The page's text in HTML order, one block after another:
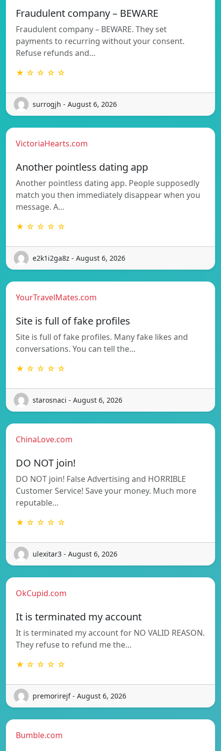
Fraudulent company – BEWARE
Fraudulent company – BEWARE. They set
payments to recurring without your consent.
Refuse refunds and…
★ ☆ ☆ ☆ ☆
surrogjh - August 6, 2026
VictoriaHearts.com
Another pointless dating app
Another pointless dating app. People supposedly
match you then immediately disappear when you
message. A…
★ ☆ ☆ ☆ ☆
e2k1i2ga8z - August 6, 2026
YourTravelMates.com
Site is full of fake profiles
Site is full of fake profiles. Many fake likes and
conversations. You can tell the…
★ ☆ ☆ ☆ ☆
starosnaci - August 6, 2026
ChinaLove.com
DO NOT join!
DO NOT join! False Advertising and HORRIBLE
Customer Service! Save your money. Much more
reputable…
★ ☆ ☆ ☆ ☆
ulexitar3 - August 6, 2026
OkCupid.com
It is terminated my account
It is terminated my account for NO VALID REASON.
They refuse to refund me the…
★ ☆ ☆ ☆ ☆
premorirejf - August 6, 2026
Bumble.com